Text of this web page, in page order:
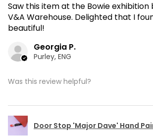
Saw this item at the Bowie exhibition
V&A Warehouse. Delighted that I
beautiful!
Georgia P.
Purley, ENG
Was this review helpful?
Door Stop 'Major Dave' Hand